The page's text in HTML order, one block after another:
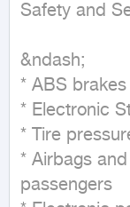
Safety and
&ndash;
* ABS brakes
* Electronic
* Tire
* Airbags
passengers